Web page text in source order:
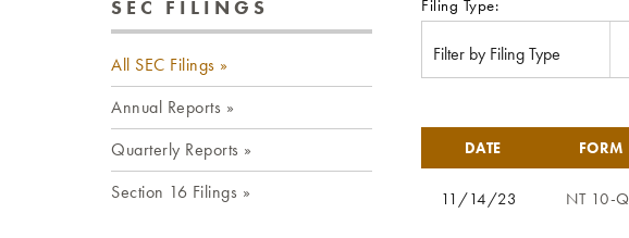
SEC FILINGS
All SEC Filings
Annual Reports
Quarterly Reports
Section 16 Filings
Filing Type:
Filter by Filing Type
DATE FORM
11/14/23 NT 10-Q